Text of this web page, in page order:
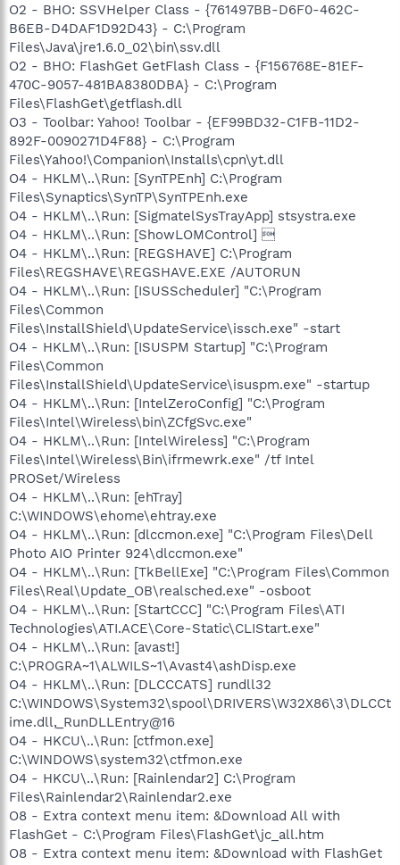
O2 - BHO: SSVHelper Class - {761497BB-D6F0-462C-
B6EB-D4DAF1D92D43} - C:\Program
Files\Java\jre1.6.0_02\bin\ssv.dll
O2 - BHO: FlashGet GetFlash Class - {F156768E-81EF-
470C-9057-481BA8380DBA} - C:\Program
Files\FlashGet\getflash.dll
O3 - Toolbar: Yahoo! Toolbar - {EF99BD32-C1FB-11D2-
892F-0090271D4F88} - C:\Program
Files\Yahoo!\Companion\Installs\cpn\yt.dll
O4 - HKLM\..\Run: [SynTPEnh] C:\Program
Files\Synaptics\SynTP\SynTPEnh.exe
O4 - HKLM\..\Run: [SigmatelSysTrayApp] stsystra.exe
O4 - HKLM\..\Run: [ShowLOMControl] 
O4 - HKLM\..\Run: [REGSHAVE] C:\Program
Files\REGSHAVE\REGSHAVE.EXE /AUTORUN
O4 - HKLM\..\Run: [ISUSScheduler] "C:\Program
Files\Common
Files\InstallShield\UpdateService\issch.exe" -start
O4 - HKLM\..\Run: [ISUSPM Startup] "C:\Program
Files\Common
Files\InstallShield\UpdateService\isuspm.exe" -startup
O4 - HKLM\..\Run: [IntelZeroConfig] "C:\Program
Files\Intel\Wireless\bin\ZCfgSvc.exe"
O4 - HKLM\..\Run: [IntelWireless] "C:\Program
Files\Intel\Wireless\Bin\ifrmewrk.exe" /tf Intel
PROSet/Wireless
O4 - HKLM\..\Run: [ehTray]
C:\WINDOWS\ehome\ehtray.exe
O4 - HKLM\..\Run: [dlccmon.exe] "C:\Program Files\Dell
Photo AIO Printer 924\dlccmon.exe"
O4 - HKLM\..\Run: [TkBellExe] "C:\Program Files\Common
Files\Real\Update_OB\realsched.exe" -osboot
O4 - HKLM\..\Run: [StartCCC] "C:\Program Files\ATI
Technologies\ATI.ACE\Core-Static\CLIStart.exe"
O4 - HKLM\..\Run: [avast!]
C:\PROGRA~1\ALWILS~1\Avast4\ashDisp.exe
O4 - HKLM\..\Run: [DLCCCATS] rundll32
C:\WINDOWS\System32\spool\DRIVERS\W32X86\3\DLCCt
ime.dll,_RunDLLEntry@16
O4 - HKCU\..\Run: [ctfmon.exe]
C:\WINDOWS\system32\ctfmon.exe
O4 - HKCU\..\Run: [Rainlendar2] C:\Program
Files\Rainlendar2\Rainlendar2.exe
O8 - Extra context menu item: &Download All with
FlashGet - C:\Program Files\FlashGet\jc_all.htm
O8 - Extra context menu item: &Download with FlashGet